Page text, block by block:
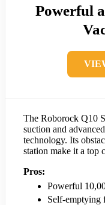
Powerful
The Roborock Q10
suction and
technology. Its
station make it a top
Pros:
Powerful
Self-emptying